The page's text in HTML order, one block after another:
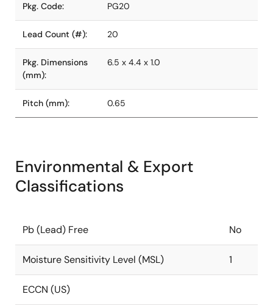
Pkg. Code: PG20
Lead Count (#): 20
Pkg. Dimensions
(mm):
6.5 x 4.4 x 1.0
Pitch (mm): 0.65
Environmental & Export
Classifications
Pb (Lead) Free No
Moisture Sensitivity Level (MSL) 1
ECCN (US)